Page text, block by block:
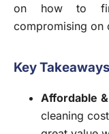
on how to
compromising on
Key
Affordable
cleaning